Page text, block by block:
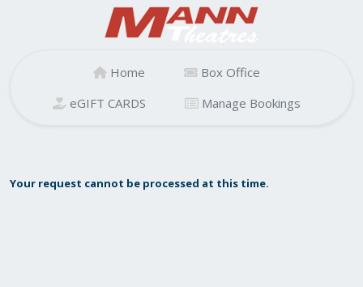
Home
Box Office
eGIFT CARDS
Manage Bookings
Your request cannot be processed at this time.